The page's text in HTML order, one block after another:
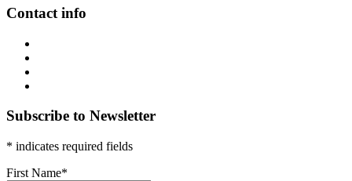
Contact info
Subscribe to Newsletter
* indicates required fields
First Name*